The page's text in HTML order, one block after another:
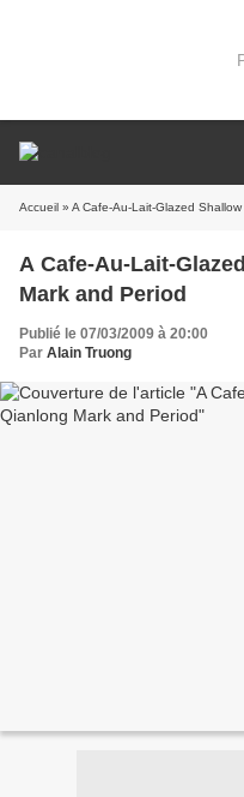
Accueil » A Cafe-Au-Lait-Glazed
A Cafe-Au-Lait-
Mark and Period
Publié le 07/03/2009 à 20:00
Par Alain Truong